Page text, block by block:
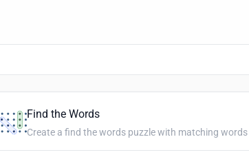
Find the Words
Create a find the words puzzle with matching